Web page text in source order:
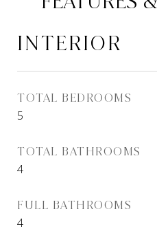
INTERIOR
TOTAL BEDROOMS
5
TOTAL BATHROOMS
4
FULL BATHROOMS
4